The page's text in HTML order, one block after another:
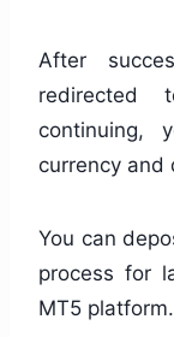
After
redirected
continuing,
currency and
You can
process for
MT5 platform.